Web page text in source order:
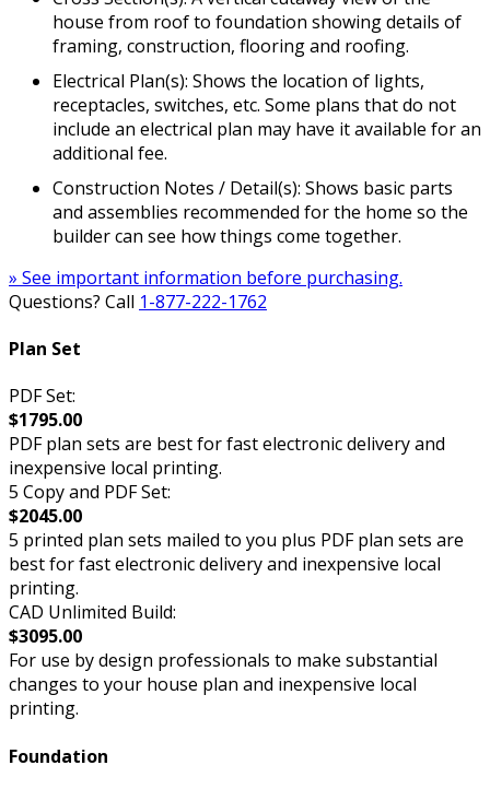
house from roof to foundation showing details of
framing, construction, flooring and roofing.
Electrical Plan(s): Shows the location of lights,
receptacles, switches, etc. Some plans that do not
include an electrical plan may have it available for an
additional fee.
Construction Notes / Detail(s): Shows basic parts
and assemblies recommended for the home so the
builder can see how things come together.
» See important information before purchasing.
Questions? Call 1-877-222-1762
Plan Set
PDF Set:
$1795.00
PDF plan sets are best for fast electronic delivery and
inexpensive local printing.
5 Copy and PDF Set:
$2045.00
5 printed plan sets mailed to you plus PDF plan sets are
best for fast electronic delivery and inexpensive local
printing.
CAD Unlimited Build:
$3095.00
For use by design professionals to make substantial
changes to your house plan and inexpensive local
printing.
Foundation